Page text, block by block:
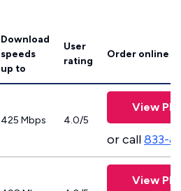
Download
speeds
up to
User
rating
Order online
425 Mbps 4.0/5
View
or call833-
View